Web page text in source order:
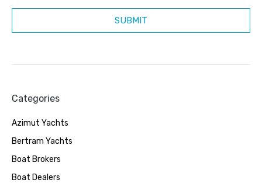
Categories
Azimut Yachts
Bertram Yachts
Boat Brokers
Boat Dealers